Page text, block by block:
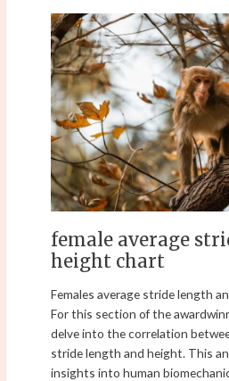
female average
height chart
Females average stride length
For this section of the
delve into the correlation
stride length and height. This
insights into human
female
average
stride
length
by
height
chart